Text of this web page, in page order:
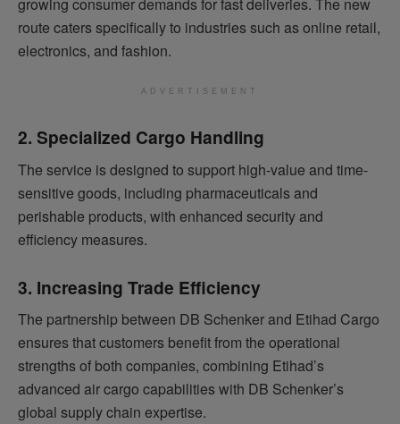
route caters specifically to industries such as online retail,
electronics, and fashion.
ADVERTISEMENT
2. Specialized Cargo Handling
The service is designed to support high-value and time-
sensitive goods, including pharmaceuticals and
perishable products, with enhanced security and
efficiency measures.
3. Increasing Trade Efficiency
The partnership between DB Schenker and Etihad Cargo
ensures that customers benefit from the operational
strengths of both companies, combining Etihad’s
advanced air cargo capabilities with DB Schenker’s
global supply chain expertise.